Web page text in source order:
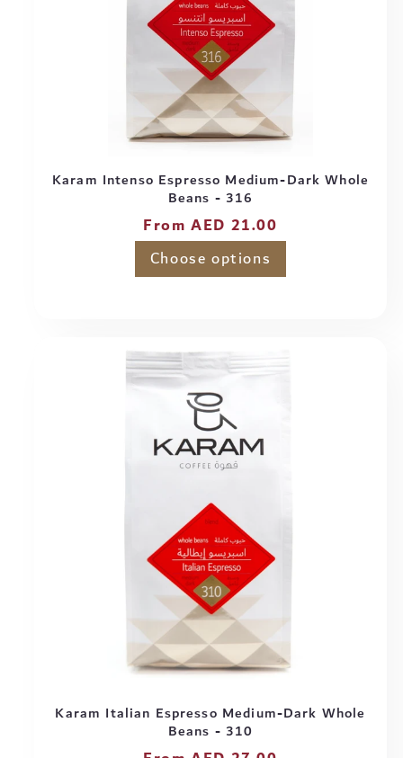
Karam Intenso Espresso Medium-Dark Whole
Beans - 316
Regular
price
From AED 21.00
Choose options
Karam Italian Espresso Medium-Dark Whole
Beans - 310